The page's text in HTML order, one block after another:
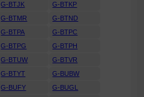
G-BTJK
G-BTKP
G-BTMR
G-BTND
G-BTPA
G-BTPC
G-BTPG
G-BTPH
G-BTUW
G-BTVR
G-BTYT
G-BUBW
G-BUFY
G-BUGL